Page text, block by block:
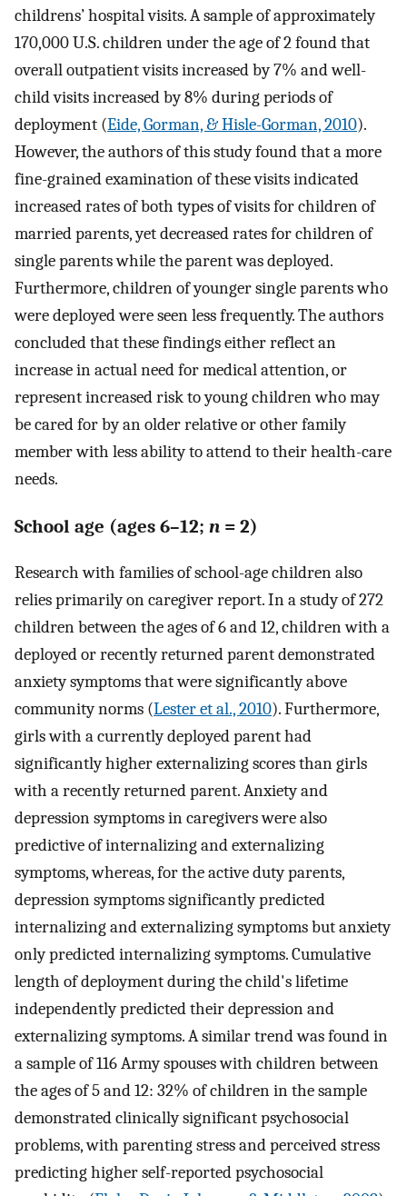
childrens’ hospital visits. A sample of approximately
170,000 U.S. children under the age of 2 found that
overall outpatient visits increased by 7% and well-
child visits increased by 8% during periods of
deployment (Eide, Gorman, & Hisle-Gorman, 2010).
However, the authors of this study found that a more
fine-grained examination of these visits indicated
increased rates of both types of visits for children of
married parents, yet decreased rates for children of
single parents while the parent was deployed.
Furthermore, children of younger single parents who
were deployed were seen less frequently. The authors
concluded that these findings either reflect an
increase in actual need for medical attention, or
represent increased risk to young children who may
be cared for by an older relative or other family
member with less ability to attend to their health-care
needs.
School age (ages 6–12; n = 2)
Research with families of school-age children also
relies primarily on caregiver report. In a study of 272
children between the ages of 6 and 12, children with a
deployed or recently returned parent demonstrated
anxiety symptoms that were significantly above
community norms (Lester et al., 2010). Furthermore,
girls with a currently deployed parent had
significantly higher externalizing scores than girls
with a recently returned parent. Anxiety and
depression symptoms in caregivers were also
predictive of internalizing and externalizing
symptoms, whereas, for the active duty parents,
depression symptoms significantly predicted
internalizing and externalizing symptoms but anxiety
only predicted internalizing symptoms. Cumulative
length of deployment during the child's lifetime
independently predicted their depression and
externalizing symptoms. A similar trend was found in
a sample of 116 Army spouses with children between
the ages of 5 and 12: 32% of children in the sample
demonstrated clinically significant psychosocial
problems, with parenting stress and perceived stress
predicting higher self-reported psychosocial